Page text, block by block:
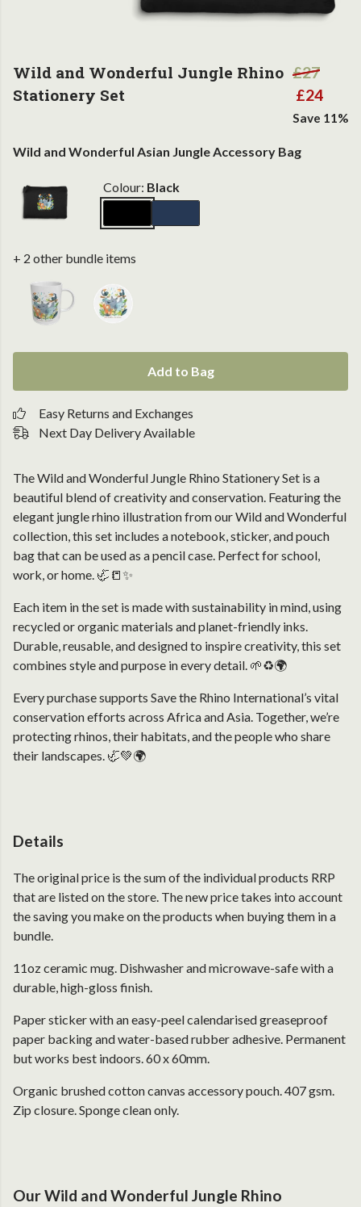
Wild and Wonderful Jungle Rhino
Stationery Set
£27
£24
Save 11%
Wild and Wonderful Asian Jungle Accessory Bag
Colour: Black
+ 2 other bundle items
Add to Bag
Easy Returns and Exchanges
Next Day Delivery Available
The Wild and Wonderful Jungle Rhino Stationery Set is a
beautiful blend of creativity and conservation. Featuring the
elegant jungle rhino illustration from our Wild and Wonderful
collection, this set includes a notebook, sticker, and pouch
bag that can be used as a pencil case. Perfect for school,
work, or home. 🦏📒✨
Each item in the set is made with sustainability in mind, using
recycled or organic materials and planet-friendly inks.
Durable, reusable, and designed to inspire creativity, this set
combines style and purpose in every detail. 🌱♻️🌍
Every purchase supports Save the Rhino International’s vital
conservation efforts across Africa and Asia. Together, we’re
protecting rhinos, their habitats, and the people who share
their landscapes. 🦏💚🌍
Details
The original price is the sum of the individual products RRP
that are listed on the store. The new price takes into account
the saving you make on the products when buying them in a
bundle.
11oz ceramic mug. Dishwasher and microwave-safe with a
durable, high-gloss finish.
Paper sticker with an easy-peel calendarised greaseproof
paper backing and water-based rubber adhesive. Permanent
but works best indoors. 60 x 60mm.
Organic brushed cotton canvas accessory pouch. 407 gsm.
Zip closure. Sponge clean only.
Our Wild and Wonderful Jungle Rhino